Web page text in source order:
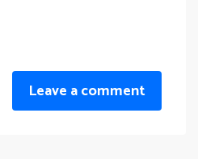
Leave a comment